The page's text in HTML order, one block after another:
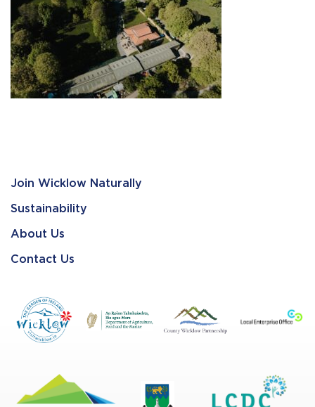
Join Wicklow Naturally
Sustainability
About Us
Contact Us